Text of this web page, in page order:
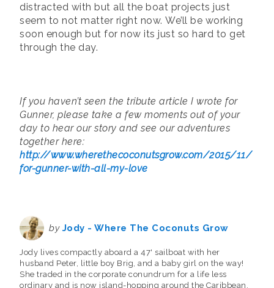
distracted with but all the boat projects just
seem to not matter right now. We’ll be working
soon enough but for now its just so hard to get
through the day.
If you haven’t seen the tribute article I wrote for
Gunner, please take a few moments out of your
day to hear our story and see our adventures
together here:
http://www.wherethecoconutsgrow.com/2015/11/
for-gunner-with-all-my-love
by Jody - Where The Coconuts Grow
Jody lives compactly aboard a 47' sailboat with her
husband Peter, little boy Brig, and a baby girl on the way!
She traded in the corporate conundrum for a life less
ordinary and is now island-hopping around the Caribbean.